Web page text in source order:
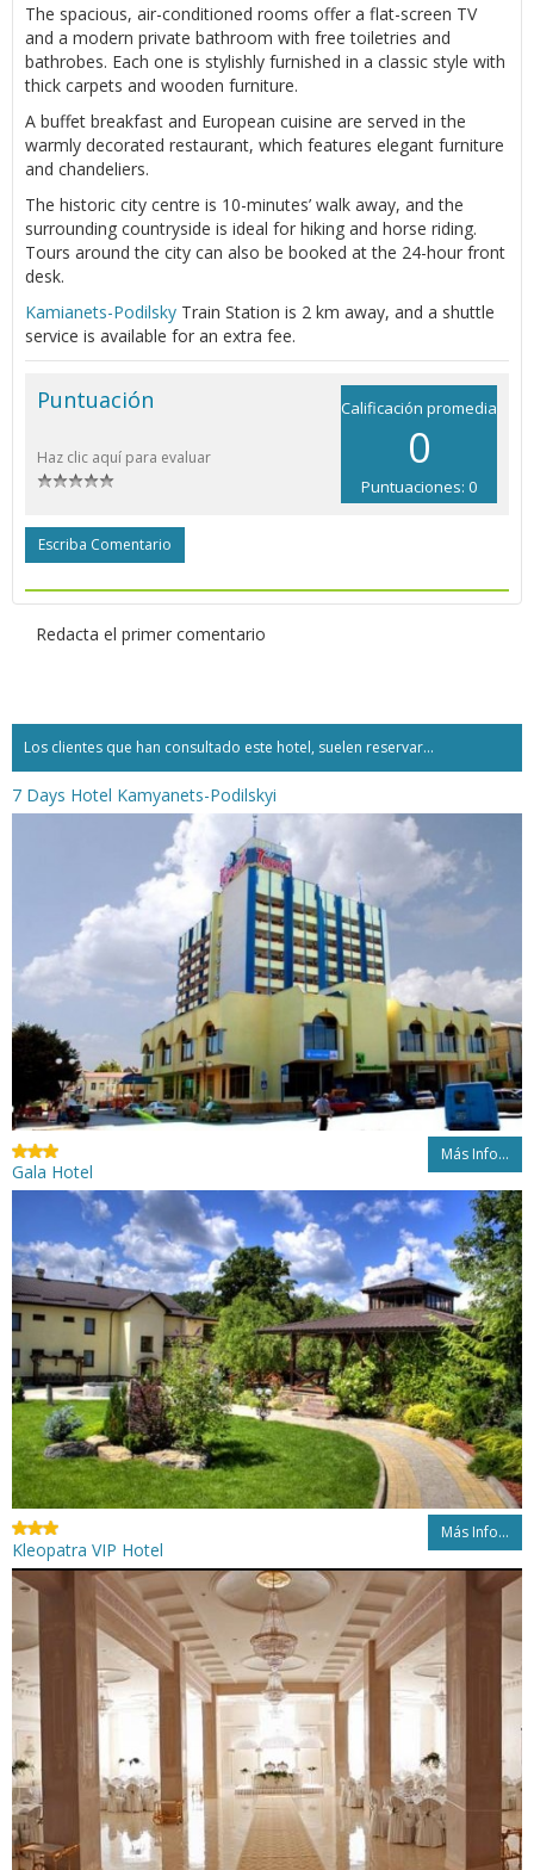
The spacious, air-conditioned rooms offer a flat-screen TV
and a modern private bathroom with free toiletries and
bathrobes. Each one is stylishly furnished in a classic style with
thick carpets and wooden furniture.
A buffet breakfast and European cuisine are served in the
warmly decorated restaurant, which features elegant furniture
and chandeliers.
The historic city centre is 10-minutes’ walk away, and the
surrounding countryside is ideal for hiking and horse riding.
Tours around the city can also be booked at the 24-hour front
desk.
Kamianets-Podilsky Train Station is 2 km away, and a shuttle
service is available for an extra fee.
Calificación promedia
0
Puntuaciones: 0
Puntuación
Haz clic aquí para evaluar
Escriba Comentario
Redacta el primer comentario
Los clientes que han consultado este hotel, suelen reservar...
7 Days Hotel Kamyanets-Podilskyi
Más Info...
Gala Hotel
Más Info...
Kleopatra VIP Hotel